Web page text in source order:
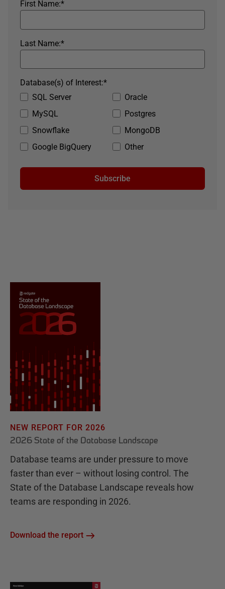
*
First Name:
*
Last Name:
SQL Server
Oracle
MySQL
Postgres
Snowflake
MongoDB
Google BigQuery
Other
*
Database(s) of Interest:
Subscribe